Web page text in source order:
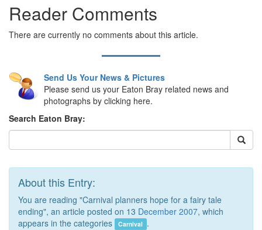
Reader Comments
There are currently no comments about this article.
Send Us Your News & Pictures
Please send us your Eaton Bray related news and
photographs by clicking here.
Search Eaton Bray:
About this Entry:
You are reading "Carnival planners hope for a fairy tale
ending", an article posted on 13 December 2007, which
appears in the categories
Carnival .